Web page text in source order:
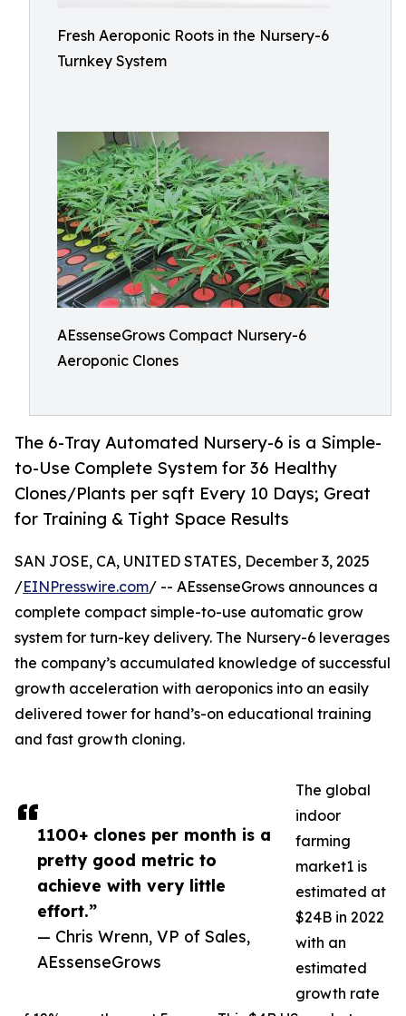
Fresh Aeroponic Roots in the Nursery-6
Turnkey System
AEssenseGrows Compact Nursery-6
Aeroponic Clones
The 6-Tray Automated Nursery-6 is a Simple-
to-Use Complete System for 36 Healthy
Clones/Plants per sqft Every 10 Days; Great
for Training & Tight Space Results
1100+ clones per month is a
pretty good metric to
achieve with very little
effort.”
— Chris Wrenn, VP of Sales,
AEssenseGrows
SAN JOSE, CA, UNITED STATES, December 3, 2025
/EINPresswire.com/ -- AEssenseGrows announces a
complete compact simple-to-use automatic grow
system for turn-key delivery. The Nursery-6 leverages
the company’s accumulated knowledge of successful
growth acceleration with aeroponics into an easily
delivered tower for hand’s-on educational training
and fast growth cloning.
The global
indoor
farming
market1 is
estimated at
$24B in 2022
with an
estimated
growth rate